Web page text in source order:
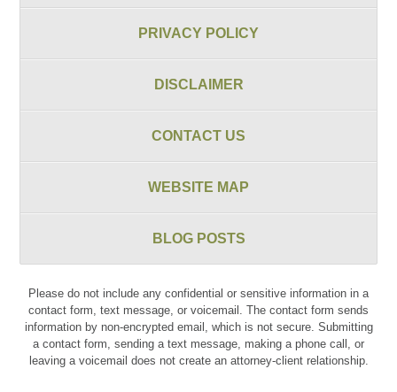
PRIVACY POLICY
DISCLAIMER
CONTACT US
WEBSITE MAP
BLOG POSTS
Please do not include any confidential or sensitive information in a
contact form, text message, or voicemail. The contact form sends
information by non-encrypted email, which is not secure. Submitting
a contact form, sending a text message, making a phone call, or
leaving a voicemail does not create an attorney-client relationship.